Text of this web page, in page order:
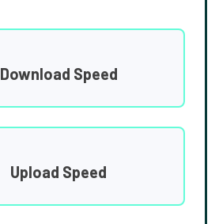
Download Speed
Upload Speed